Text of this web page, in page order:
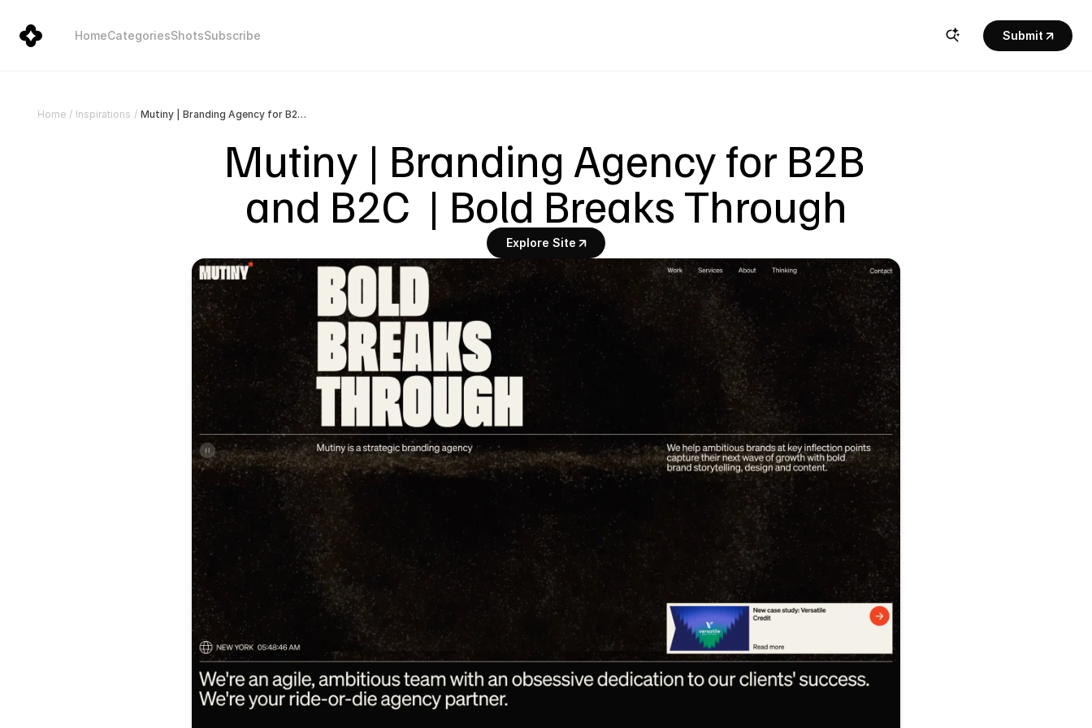
HomeCategoriesShotsSubscribe Submit
Home / Inspirations / Mutiny | Branding Agency for B2B and B2C | Bold Breaks Through
Mutiny | Branding Agency for B2B
and B2C  | Bold Breaks Through
Explore Site